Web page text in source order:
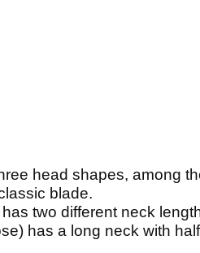
head shapes, among
blade.
two different neck
has a long neck with